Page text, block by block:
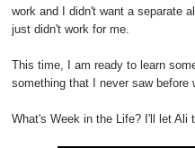
work and I didn't want a separate
just didn't work for me.
This time, I am ready to learn
something that I never saw before
What's Week in the Life? I'll let Ali